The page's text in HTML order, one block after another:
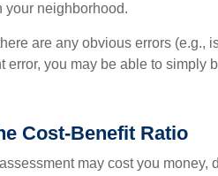
your neighborhood.
are any obvious errors (e.g.,
error, you may be able to simply
Cost-Benefit Ratio
may cost you money,